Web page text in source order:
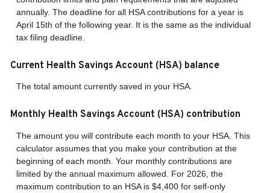
annually. The deadline for all HSA contributions for a year is
April 15th of the following year. It is the same as the individual
tax filing deadline.
Current Health Savings Account (HSA) balance
The total amount currently saved in your HSA.
Monthly Health Savings Account (HSA) contribution
The amount you will contribute each month to your HSA. This
calculator assumes that you make your contribution at the
beginning of each month. Your monthly contributions are
limited by the annual maximum allowed. For 2026, the
maximum contribution to an HSA is $4,400 for self-only